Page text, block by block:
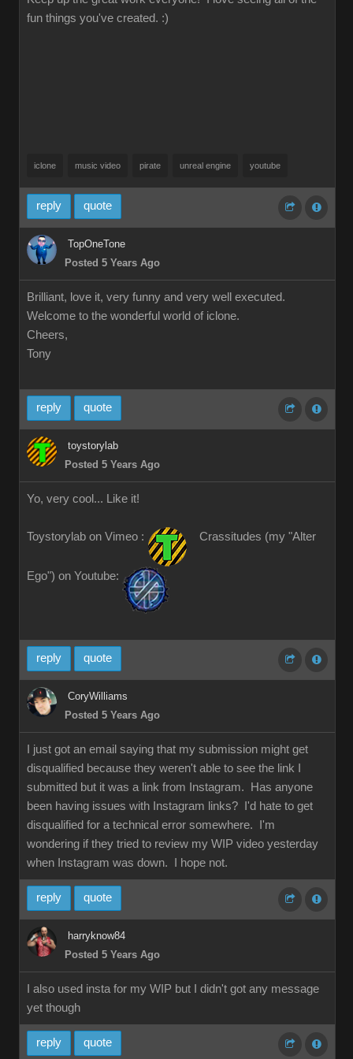
fun things you've created. :)
iclone music video pirate unreal engine youtube
reply quote
TopOneTone
Posted 5 Years Ago
Brilliant, love it, very funny and very well executed.
Welcome to the wonderful world of iclone.
Cheers,
Tony
reply quote
toystorylab
Posted 5 Years Ago
Yo, very cool... Like it!
Toystorylab on Vimeo : Crassitudes (my "Alter
Ego") on Youtube:
reply quote
CoryWilliams
Posted 5 Years Ago
I just got an email saying that my submission might get
disqualified because they weren't able to see the link I
submitted but it was a link from Instagram. Has anyone
been having issues with Instagram links? I'd hate to get
disqualified for a technical error somewhere. I'm
wondering if they tried to review my WIP video yesterday
when Instagram was down. I hope not.
reply quote
harryknow84
Posted 5 Years Ago
I also used insta for my WIP but I didn't got any message
yet though
reply quote